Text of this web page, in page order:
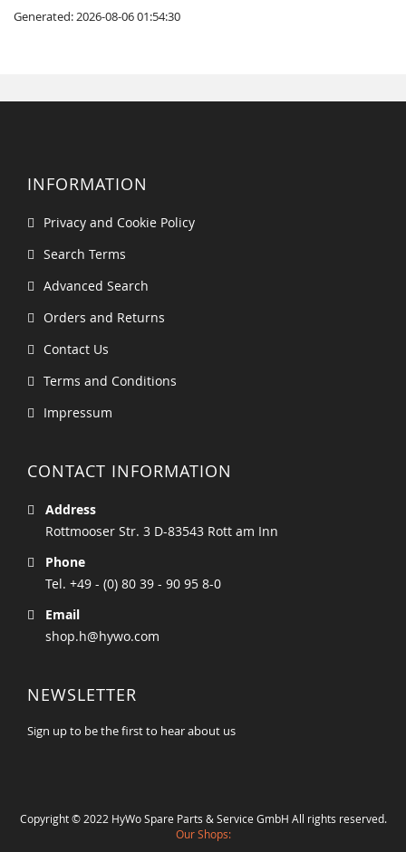
Generated: 2026-08-06 01:54:30
INFORMATION
Privacy and Cookie Policy
Search Terms
Advanced Search
Orders and Returns
Contact Us
Terms and Conditions
Impressum
CONTACT INFORMATION
Address
Rottmooser Str. 3 D-83543 Rott am Inn
Phone
Tel. +49 - (0) 80 39 - 90 95 8-0
Email
shop.h@hywo.com
NEWSLETTER
Sign up to be the first to hear about us
Copyright © 2022 HyWo Spare Parts & Service GmbH All rights reserved.
Our Shops: